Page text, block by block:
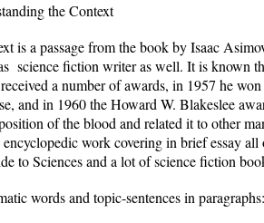
the Context
is a passage from the book by Isaac
science fiction writer as well. It is known
a number of awards, in 1957 he
and in 1960 the Howard W. Blakeslee
of the blood and related it to other
work covering in brief essay
to Sciences and a lot of science fiction
words and topic-sentences in paragraphs: